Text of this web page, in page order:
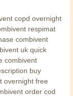
copd overnight
respimat
combivent
uk quick
combivent
buy
overnight free
order cod